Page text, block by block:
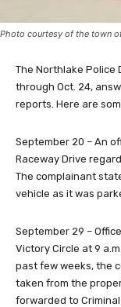
Photo courtesy of the town
The Northlake Police
through Oct. 24,
reports. Here are
September 20 – An
Raceway Drive
The complainant
vehicle as it was
September 29 –
Victory Circle at 9
past few weeks, the
taken from the
forwarded to